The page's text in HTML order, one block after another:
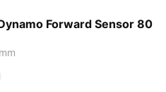
Forward Sensor 80